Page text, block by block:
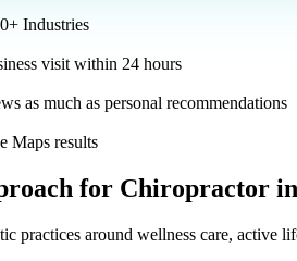
Industries
visit within 24 hours
as much as personal recommendations
Maps results
for Chiropractor in
practices around wellness care, active